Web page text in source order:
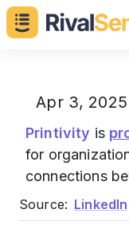
Apr 3,
Printivity is
for
connections
Source: LinkedIn